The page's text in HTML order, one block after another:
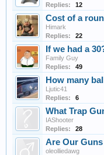
Replies:
12
Cost of a
Himark
Replies:
22
If we had a
Family Guy
Replies:
49
How many
Ljutic41
Replies:
6
What Trap
IAShooter
Replies:
28
Are Our
oleolliedawg